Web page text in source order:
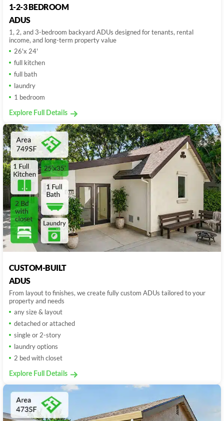
1-2-3 BEDROOM
ADUS
1, 2, and 3-bedroom backyard ADUs designed for tenants, rental
income, and long-term property value
26'x 24'
full kitchen
full bath
laundry
1 bedroom
Explore Full Details
CUSTOM-BUILT
ADUS
From layout to finishes, we create fully custom ADUs tailored to your
property and needs
any size & layout
detached or attached
single or 2-story
laundry options
2 bed with closet
Explore Full Details